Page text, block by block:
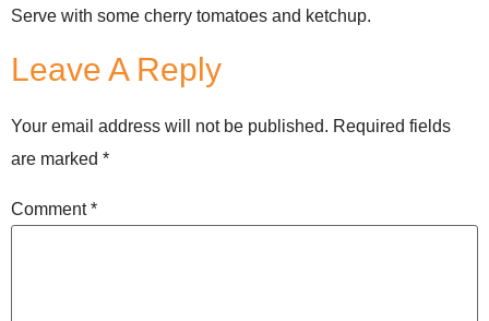
Serve with some cherry tomatoes and ketchup.
Leave A Reply
Your email address will not be published. Required fields
are marked *
Comment*